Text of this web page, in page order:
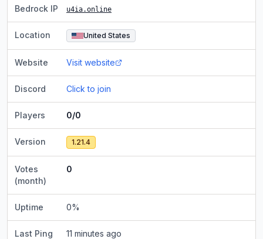
Bedrock IP u4ia.online
Location United States
Website Visit website
Discord Click to join
Players 0/0
Version 1.21.4
Votes
(month)
0
Uptime 0%
Last Ping 11 minutes ago